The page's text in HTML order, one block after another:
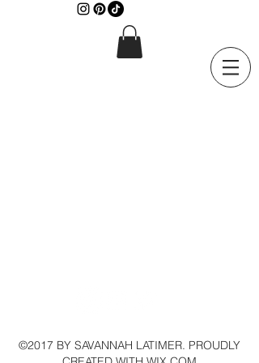
©2017 BY SAVANNAH LATIMER. PROUDLY